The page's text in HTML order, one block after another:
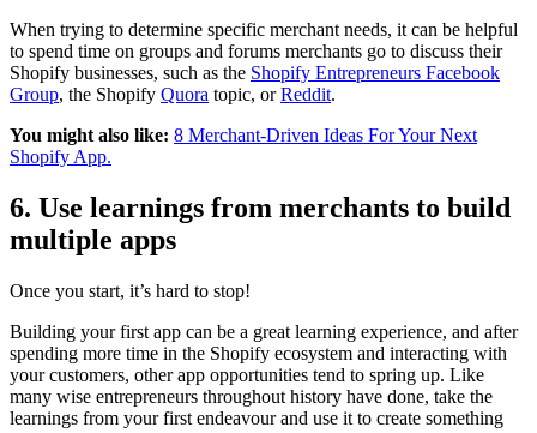
When trying to determine specific merchant needs, it can be helpful
to spend time on groups and forums merchants go to discuss their
Shopify businesses, such as the Shopify Entrepreneurs Facebook
Group, the Shopify Quora topic, orReddit.
You might also like: 8 Merchant-Driven Ideas For Your Next
Shopify App.
6. Use learnings from merchants to build
multiple apps
Once you start, it’s hard to stop!
Building your first app can be a great learning experience, and after
spending more time in the Shopify ecosystem and interacting with
your customers, other app opportunities tend to spring up. Like
many wise entrepreneurs throughout history have done, take the
learnings from your first endeavour and use it to create something